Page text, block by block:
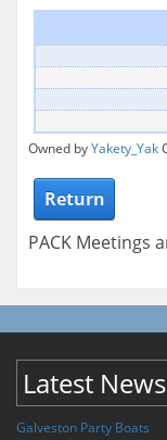
Owned byYakety_Yak
Return
PACK Meetings
Latest News
Galveston Party Boats